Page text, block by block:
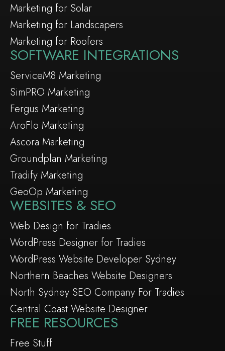
Marketing for Solar
Marketing for Landscapers
Marketing for Roofers
SOFTWARE INTEGRATIONS
ServiceM8 Marketing
SimPRO Marketing
Fergus Marketing
AroFlo Marketing
Ascora Marketing
Groundplan Marketing
Tradify Marketing
GeoOp Marketing
WEBSITES & SEO
Web Design for Tradies
WordPress Designer for Tradies
WordPress Website Developer Sydney
Northern Beaches Website Designers
North Sydney SEO Company For Tradies
Central Coast Website Designer
FREE RESOURCES
Free Stuff